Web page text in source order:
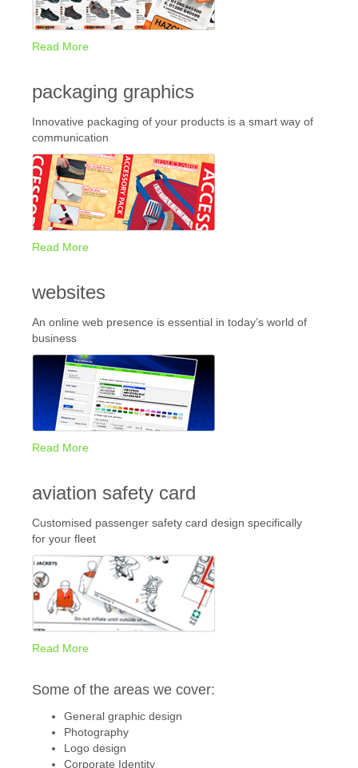
Read More
packaging graphics
Innovative packaging of your products is a smart way of
communication
Read More
websites
An online web presence is essential in today’s world of
business
Read More
aviation safety card
Customised passenger safety card design specifically
for your fleet
Read More
Some of the areas we cover:
General graphic design
Photography
Logo design
Corporate Identity